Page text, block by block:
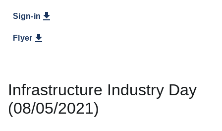
Sign-in
Flyer
Infrastructure Industry Day
(08/05/2021)